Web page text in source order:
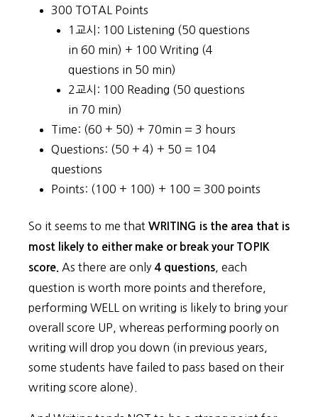
300 TOTAL Points
1교시: 100 Listening (50 questions
in 60 min) + 100 Writing (4
questions in 50 min)
2교시: 100 Reading (50 questions
in 70 min)
Time: (60 + 50) + 70min = 3 hours
Questions: (50 + 4) + 50 = 104
questions
Points: (100 + 100) + 100 = 300 points
So it seems to me that WRITING is the area that is
most likely to either make or break your TOPIK
score. As there are only 4 questions , each
question is worth more points and therefore,
performing WELL on writing is likely to bring your
overall score UP, whereas performing poorly on
writing will drop you down (in previous years,
some students have failed to pass based on their
writing score alone).